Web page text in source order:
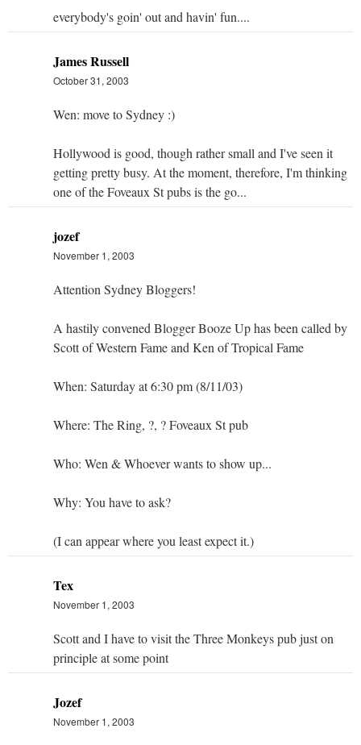
everybody's goin' out and havin' fun....
James Russell
October 31, 2003
Wen: move to Sydney :)
Hollywood is good, though rather small and I've seen it
getting pretty busy. At the moment, therefore, I'm thinking
one of the Foveaux St pubs is the go...
jozef
November 1, 2003
Attention Sydney Bloggers!
A hastily convened Blogger Booze Up has been called by
Scott of Western Fame and Ken of Tropical Fame
When: Saturday at 6:30 pm (8/11/03)
Where: The Ring, ?, ? Foveaux St pub
Who: Wen & Whoever wants to show up...
Why: You have to ask?
(I can appear where you least expect it.)
Tex
November 1, 2003
Scott and I have to visit the Three Monkeys pub just on
principle at some point
Jozef
November 1, 2003